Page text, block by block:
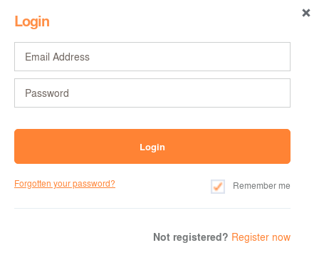
Login
Forgotten your password? Remember me
Not registered? Register now